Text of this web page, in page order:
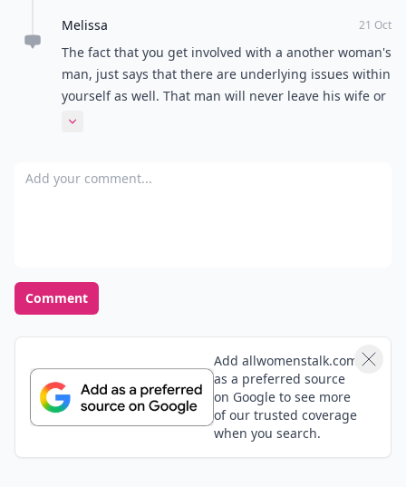
Melissa 21 Oct
The fact that you get involved with a another woman's
man, just says that there are underlying issues within
yourself as well. That man will never leave his wife or
kids. He just wants to be doted on and have as much
out my issues. Don't make the same mistake. It is
Expand comment
Add your comment
Comment
Add allwomenstalk.com
as a preferred source
on Google to see more
of our trusted coverage
when you search.